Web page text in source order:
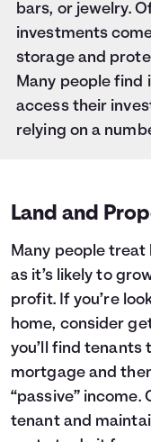
bars, or jewelry.
investments
storage and
Many people
access their
relying on a
Land and
Many people treat
as it’s likely to
profit. If you’re
home, consider
you’ll find tenants
mortgage and
“passive” income.
tenant and